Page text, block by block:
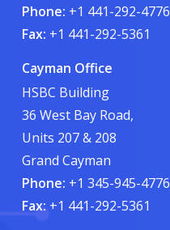
Phone: +1 441-292-4776
Fax: +1 441-292-5361
Cayman Office
HSBC Building
36 West Bay Road,
Units 207 & 208
Grand Cayman
Phone: +1 345-945-4776
Fax: +1 441-292-5361